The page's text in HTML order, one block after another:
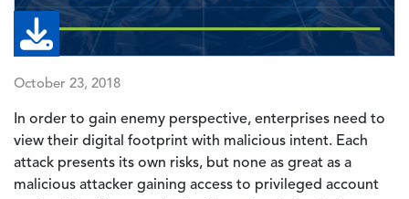
October 23, 2018
In order to gain enemy perspective, enterprises need to
view their digital footprint with malicious intent. Each
attack presents its own risks, but none as great as a
malicious attacker gaining access to privileged account